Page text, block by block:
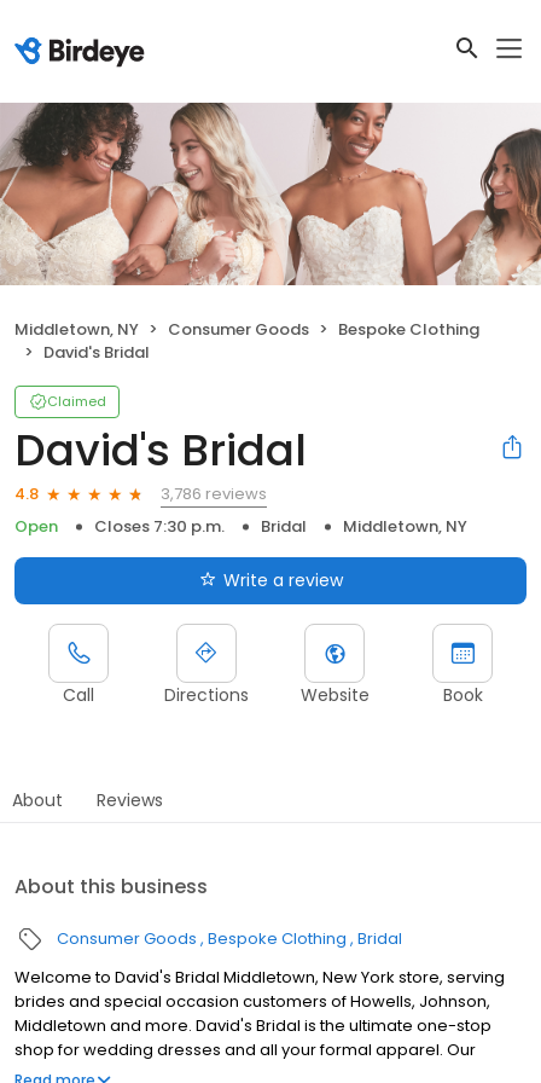
Middletown, NY Consumer Goods
Bespoke Clothing
David's Bridal
Claimed
David's Bridal
4.8
3,786 reviews
Open
Closes 7:30 p.m. Bridal Middletown, NY
Write a review
Call Directions Website Book
About Reviews
About this business
Consumer Goods Bespoke Clothing Bridal
Welcome to David's Bridal Middletown, New York store, serving
brides and special occasion customers of Howells, Johnson,
Middletown and more. David's Bridal is the ultimate one-stop
shop for wedding dresses and all your formal apparel. Our
exclusive assortment of bridal gowns features a broad spectrum